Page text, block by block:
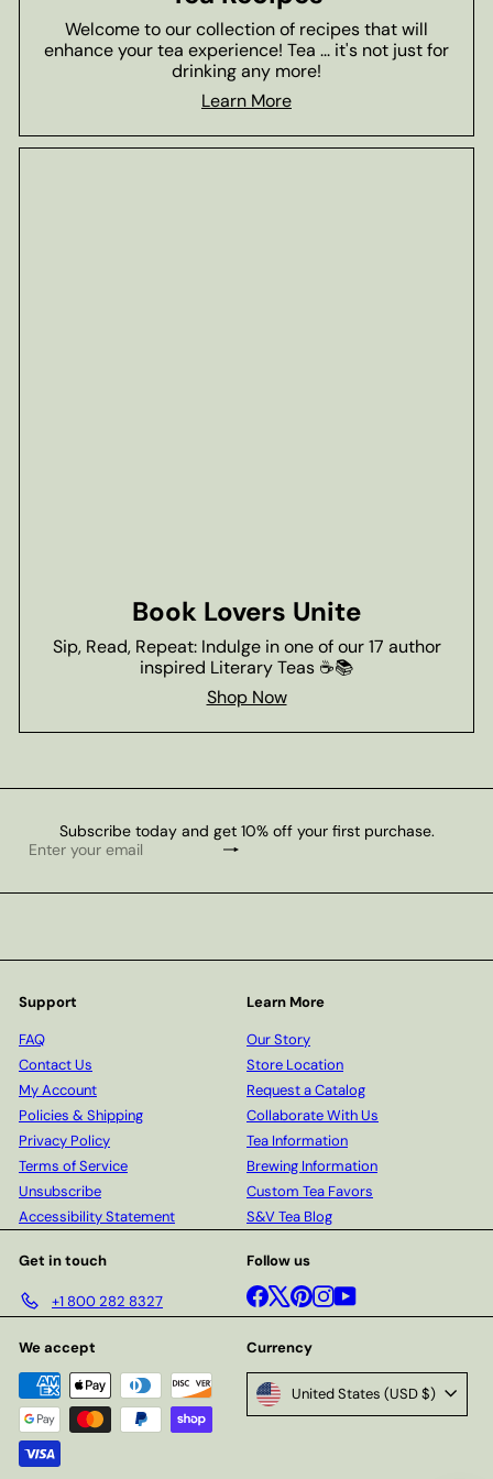
Welcome to our collection of recipes that will
enhance your tea experience! Tea ... it's not just for
drinking any more!
Learn More
Book Lovers Unite
Sip, Read, Repeat: Indulge in one of our 17 author
inspired Literary Teas ☕📚
Shop Now
Subscribe today and get 10% off your first purchase.
Subscribe
Enter
email
Support
FAQ
Contact Us
My Account
Policies & Shipping
Privacy Policy
Terms of Service
Unsubscribe
Accessibility Statement
Learn More
Our Story
Store Location
Request a Catalog
Collaborate With Us
Tea Information
Brewing Information
Custom Tea Favors
S&V Tea Blog
Get in touch
+1 800 282 8327
Follow us
Facebook
X Pinterest
Instagram
YouTube
We accept Currency
United States (USD $)